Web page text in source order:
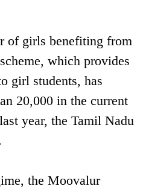
of girls benefiting from
which provides
girl students, has
20,000 in the current
year, the Tamil Nadu
the Moovalur